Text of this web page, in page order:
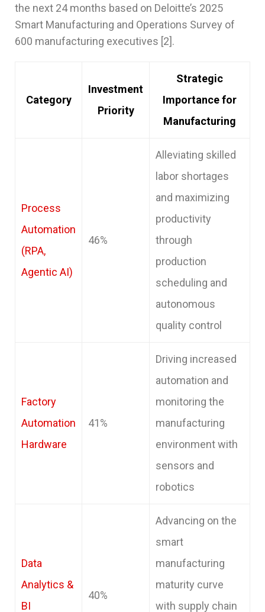
the next 24 months based on Deloitte’s 2025
Smart Manufacturing and Operations Survey of
600 manufacturing executives [2].
Category
Investment
Priority
Strategic
Importance for
Manufacturing
Process
Automation
(RPA,
Agentic AI)
46%
Alleviating skilled
labor shortages
and maximizing
productivity
through
production
scheduling and
autonomous
quality control
Factory
Automation
Hardware
41%
Driving increased
automation and
monitoring the
manufacturing
environment with
sensors and
robotics
Data
Analytics &
BI
40%
Advancing on the
smart
manufacturing
maturity curve
with supply chain